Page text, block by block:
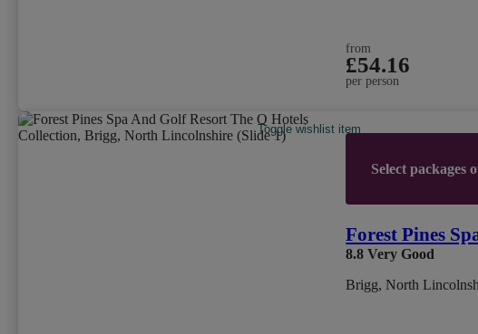
from
£54.16
per person
Toggle wishlist item
Select packages
Forest Pines
8.8 Very Good
Brigg, North